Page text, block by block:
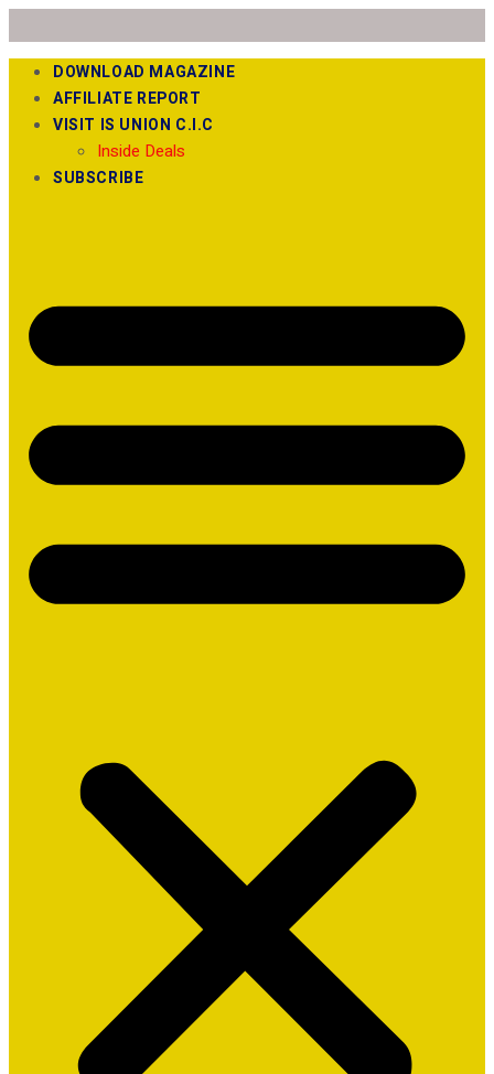
DOWNLOAD MAGAZINE
AFFILIATE REPORT
VISIT IS UNION C.I.C
Inside Deals
SUBSCRIBE